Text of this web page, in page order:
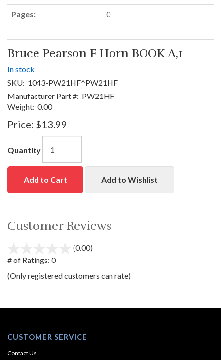
Pages: 0
Bruce Pearson F Horn BOOK A,1
In stock
SKU: 1043-PW21HF^PW21HF
Manufacturer Part #: PW21HF
Weight: 0.00
Price: $13.99
Quantity
Add to Cart Add to Wishlist
Customer Reviews
(0.00)
5
# of Ratings: 0
(Only registered customers can rate)
CUSTOMER SERVICE
Contact Us